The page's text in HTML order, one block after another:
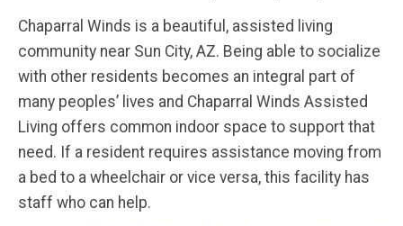
Chaparral Winds is a beautiful, assisted living
community near Sun City, AZ. Being able to socialize
with other residents becomes an integral part of
many peoples’ lives and Chaparral Winds Assisted
Living offers common indoor space to support that
need. If a resident requires assistance moving from
a bed to a wheelchair or vice versa, this facility has
staff who can help.